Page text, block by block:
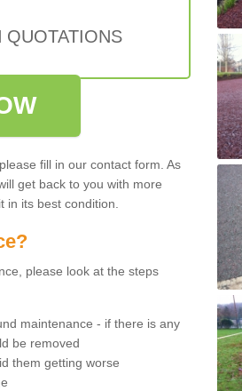
fill in our contact form. As
get back to you with more
in its best condition.
please look at the steps
maintenance - if there is any
be removed
them getting worse